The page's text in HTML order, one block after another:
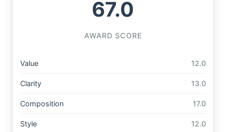
67.0
AWARD SCORE
Value 12.0
Clarity 13.0
Composition 17.0
Style 12.0